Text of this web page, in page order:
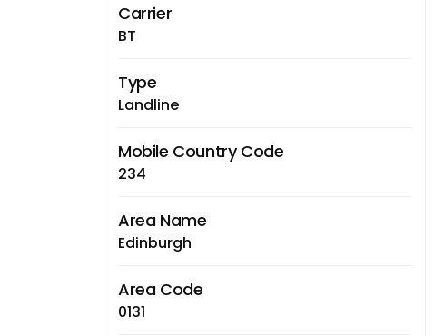
Carrier
BT
Type
Landline
Mobile Country Code
234
Area Name
Edinburgh
Area Code
0131